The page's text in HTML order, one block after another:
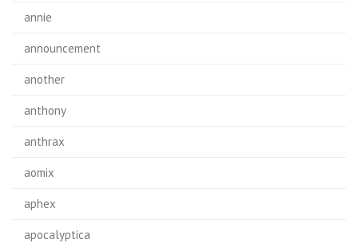
annie
announcement
another
anthony
anthrax
aomix
aphex
apocalyptica